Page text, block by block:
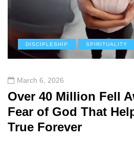
DISCIPLESHIP SPIRITUALITY
March 6, 2026
Over 40 Million Fell
Fear of God That
True Forever